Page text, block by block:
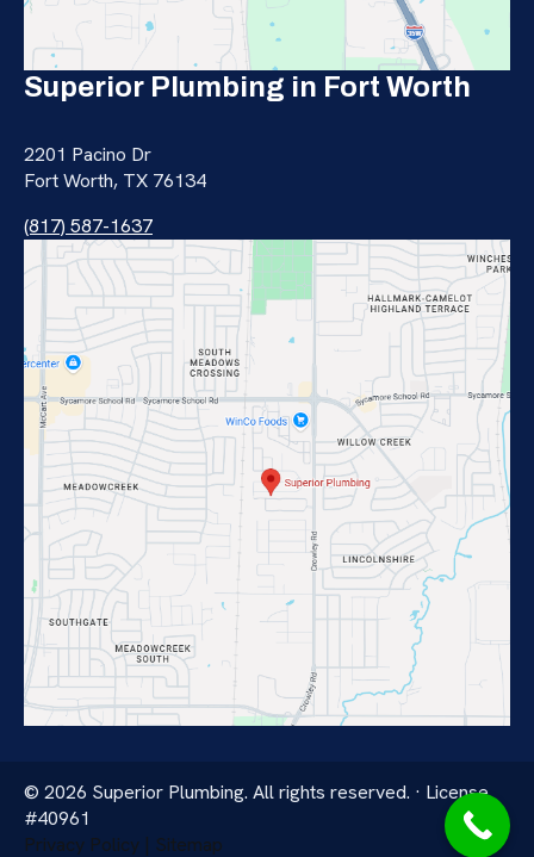
Superior Plumbing in Fort Worth
2201 Pacino Dr
Fort Worth, TX 76134
(817) 587-1637
© 2026 Superior Plumbing. All rights reserved. · License
#40961
Privacy Policy | Sitemap